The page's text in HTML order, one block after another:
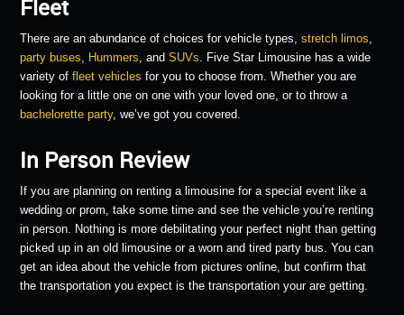
Fleet
There are an abundance of choices for vehicle types,stretch limos
party buses
Hummers , andSUVs . Five Star Limousine has a wide
variety offleet vehicles for you to choose from. Whether you are
looking for a little one on one with your loved one, or to throw a
bachelorette party, we’ve got you covered.
In Person Review
If you are planning on renting a limousine for a special event like a
wedding or prom, take some time and see the vehicle you’re renting
in person. Nothing is more debilitating your perfect night than getting
picked up in an old limousine or a worn and tired party bus. You can
get an idea about the vehicle from pictures online, but confirm that
the transportation you expect is the transportation your are getting.